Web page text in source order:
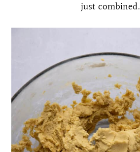
just combined.